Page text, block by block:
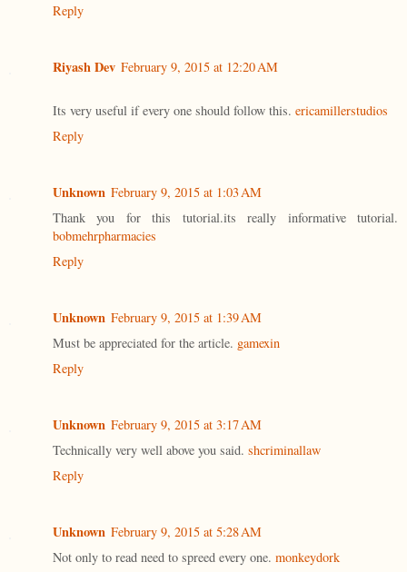
Reply
Riyash Dev February 9, 2015 at 12:20 AM
Its very useful if every one should follow this. ericamillerstudios
Reply
Unknown February 9, 2015 at 1:03 AM
Thank you for this tutorial.its really informative tutorial.
bobmehrpharmacies
Reply
Unknown February 9, 2015 at 1:39 AM
Must be appreciated for the article. gamexin
Reply
Unknown February 9, 2015 at 3:17 AM
Technically very well above you said. shcriminallaw
Reply
Unknown February 9, 2015 at 5:28 AM
Not only to read need to spreed every one. monkeydork